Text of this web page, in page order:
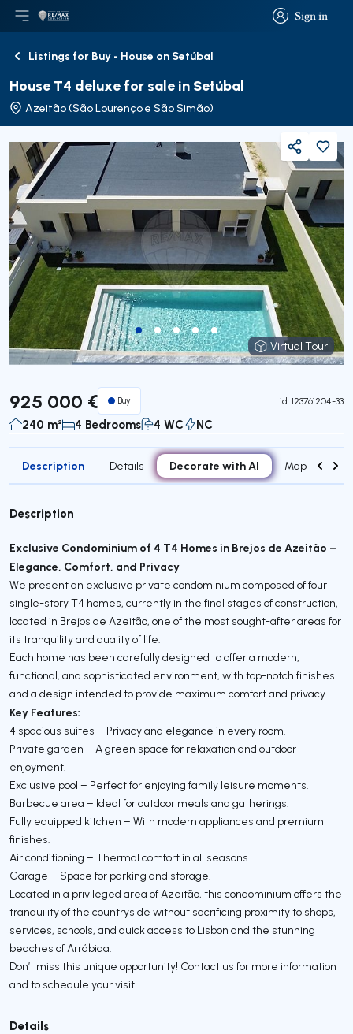
Sign in
Sign in
Open main menu
LogoGo to homepage
BackListings for Buy - House on Setúbal
House T4 deluxe for sale in Setúbal
Azeitão (São Lourenço e São Simão)
Virtual Tour
Virtual Tour
Share
925 000 € Buy id. 123761204-33
240 m² 4 Bedrooms 4 WC NC
Description Details Decorate with AI Map
Description
Exclusive Condominium of 4 T4 Homes in Brejos de Azeitão –
Elegance, Comfort, and Privacy
We present an exclusive private condominium composed of four
single-story T4 homes, currently in the final stages of construction,
located in Brejos de Azeitão, one of the most sought-after areas for
its tranquility and quality of life.
Each home has been carefully designed to offer a modern,
functional, and sophisticated environment, with top-notch finishes
and a design intended to provide maximum comfort and privacy.
Key Features:
4 spacious suites – Privacy and elegance in every room.
Private garden – A green space for relaxation and outdoor
enjoyment.
Exclusive pool – Perfect for enjoying family leisure moments.
Barbecue area – Ideal for outdoor meals and gatherings.
Fully equipped kitchen – With modern appliances and premium
finishes.
Air conditioning – Thermal comfort in all seasons.
Garage – Space for parking and storage.
Located in a privileged area of Azeitão, this condominium offers the
tranquility of the countryside without sacrificing proximity to shops,
services, schools, and quick access to Lisbon and the stunning
beaches of Arrábida.
Don’t miss this unique opportunity! Contact us for more information
and to schedule your visit.
Details